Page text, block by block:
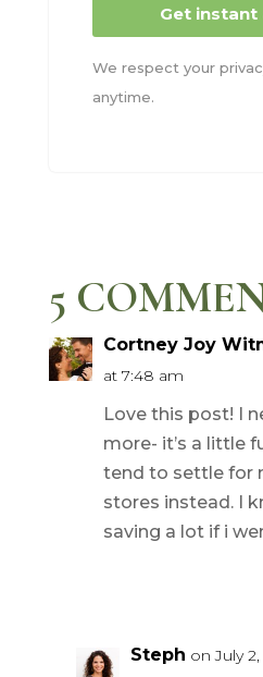
Get instant
We respect your
anytime.
5
Cortney Joy
at 7:48 am
Love this post! I
more- it’s a little
tend to settle for
stores instead. I
saving a lot if i
Steph on July